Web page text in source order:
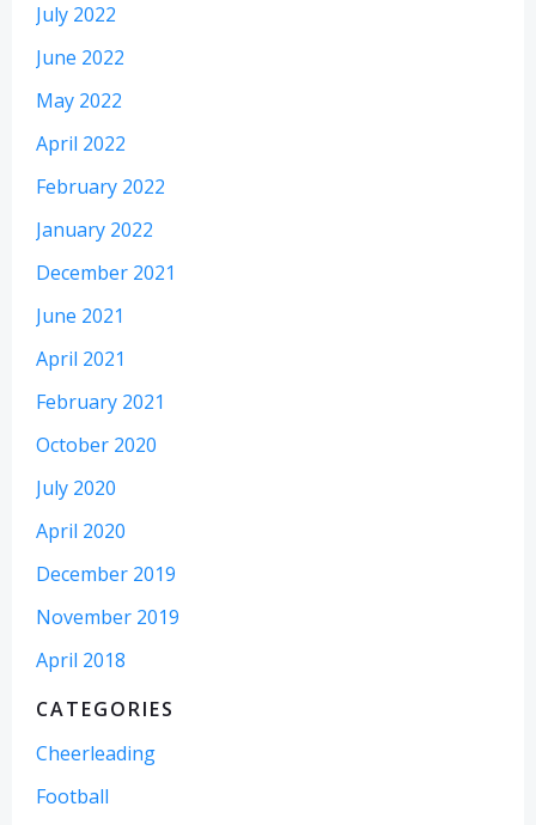
July 2022
June 2022
May 2022
April 2022
February 2022
January 2022
December 2021
June 2021
April 2021
February 2021
October 2020
July 2020
April 2020
December 2019
November 2019
April 2018
CATEGORIES
Cheerleading
Football